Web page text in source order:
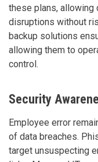
these plans, allowing
disruptions without
backup solutions
allowing them to
control.
Security
Employee error
of data breaches.
target unsuspecting